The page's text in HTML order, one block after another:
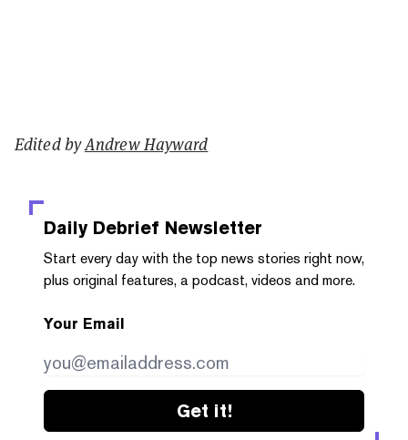
Edited byAndrew Hayward
Daily Debrief Newsletter
Start every day with the top news stories right now,
plus original features, a podcast, videos and more.
Your Email
Get it!